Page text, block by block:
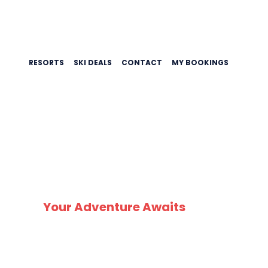
RESORTS SKI DEALS CONTACT MY BOOKINGS
Your Adventure Awaits